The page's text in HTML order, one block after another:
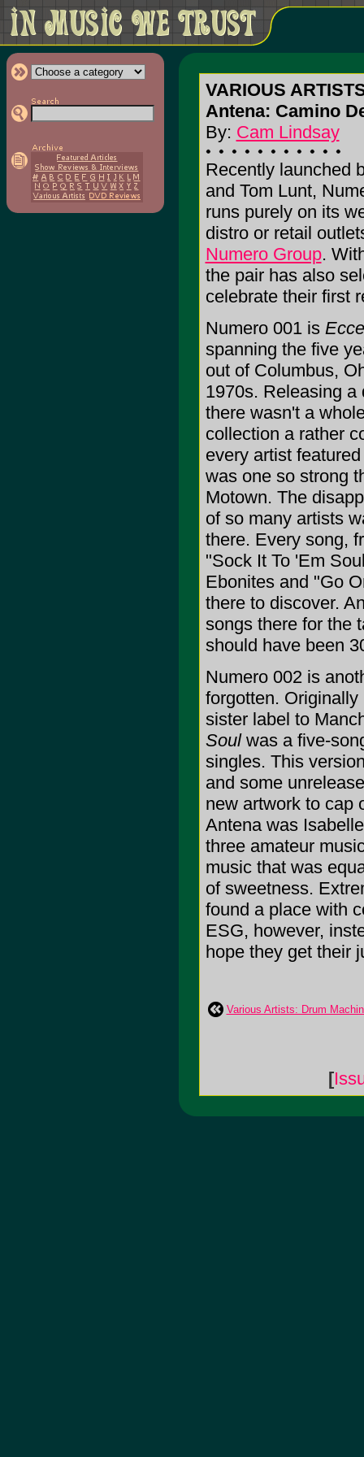
VARIOUS
Antena: Camino
By: Cam Lindsay
Recently launched
and Tom Lunt,
runs purely on its
distro or retail
Numero Group.
the pair has also
celebrate their first
Numero 001 is
spanning the five
out of Columbus,
1970s. Releasing a
there wasn't a
collection a rather
every artist
was one so strong
Motown. The
of so many artists
there. Every song,
"Sock It To 'Em
Ebonites and "Go
there to discover.
songs there for the
should have been
Numero 002 is
forgotten.
sister label to
Soulwas a five-
singles. This
and some
new artwork to cap
Antena was
three amateur
music that was
of sweetness.
found a place with
ESG, however,
hope they get their
Various Artists: Drum
[